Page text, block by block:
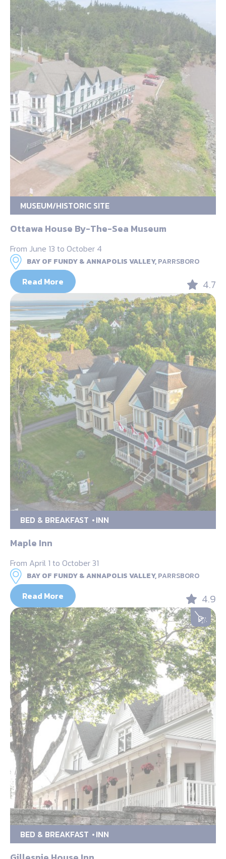
MUSEUM/HISTORIC SITE
Ottawa House By-The-Sea Museum
From June 13 to October 4
BAY OF FUNDY & ANNAPOLIS VALLEY,PARRSBORO
Read More 4.7
BED & BREAKFAST INN
Maple Inn
From April 1 to October 31
BAY OF FUNDY & ANNAPOLIS VALLEY,PARRSBORO
Read More 4.9
BED & BREAKFAST INN